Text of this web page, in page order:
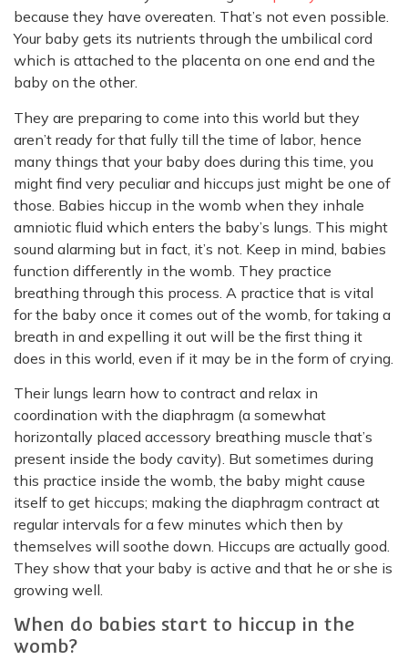
because they have overeaten. That’s not even possible.
Your baby gets its nutrients through the umbilical cord
which is attached to the placenta on one end and the
baby on the other.
They are preparing to come into this world but they
aren’t ready for that fully till the time of labor, hence
many things that your baby does during this time, you
might find very peculiar and hiccups just might be one of
those. Babies hiccup in the womb when they inhale
amniotic fluid which enters the baby’s lungs. This might
sound alarming but in fact, it’s not. Keep in mind, babies
function differently in the womb. They practice
breathing through this process. A practice that is vital
for the baby once it comes out of the womb, for taking a
breath in and expelling it out will be the first thing it
does in this world, even if it may be in the form of crying.
Their lungs learn how to contract and relax in
coordination with the diaphragm (a somewhat
horizontally placed accessory breathing muscle that’s
present inside the body cavity). But sometimes during
this practice inside the womb, the baby might cause
itself to get hiccups; making the diaphragm contract at
regular intervals for a few minutes which then by
themselves will soothe down. Hiccups are actually good.
They show that your baby is active and that he or she is
growing well.
When do babies start to hiccup in the
womb?